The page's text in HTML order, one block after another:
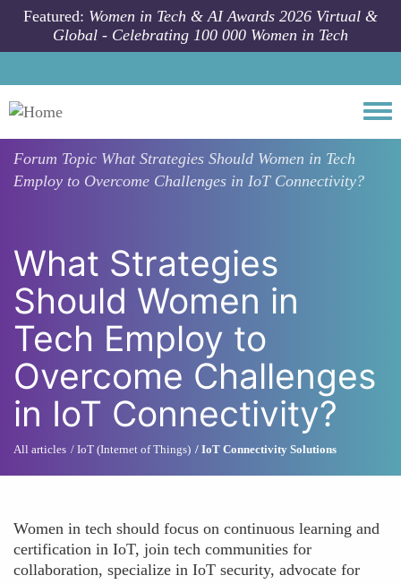
Skip to main content
Featured: Women in Tech & AI Awards 2026 Virtual &
Global - Celebrating 100 000 Women in Tech
Forum Topic What Strategies Should Women in Tech
Employ to Overcome Challenges in IoT Connectivity?
What Strategies
Should Women in
Tech Employ to
Overcome Challenges
in IoT Connectivity?
All articles IoT (Internet of Things) IoT Connectivity Solutions
Women in tech should focus on continuous learning and
certification in IoT, join tech communities for
collaboration, specialize in IoT security, advocate for